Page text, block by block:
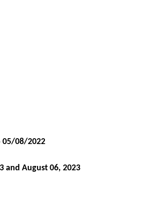
05/08/2022
and August 06, 2023